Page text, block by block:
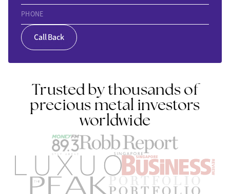
PHONE
Call Back
Trusted by thousands of
precious metal investors
worldwide